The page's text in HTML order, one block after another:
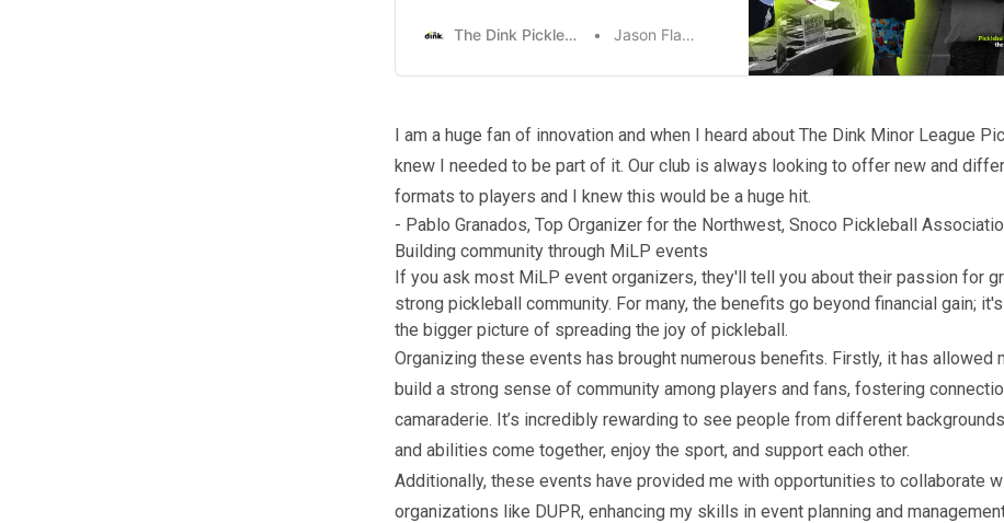
The Dink Pickleball Jason Flamm
I am a huge fan of innovation and when I heard about The Dink Minor League
knew I needed to be part of it. Our club is always looking to offer new and
formats to players and I knew this would be a huge hit.
- Pablo Granados, Top Organizer for the Northwest, Snoco Pickleball
Building community through MiLP events
If you ask most MiLP event organizers, they'll tell you about their passion for
strong pickleball community. For many, the benefits go beyond financial gain;
the bigger picture of spreading the joy of pickleball.
Organizing these events has brought numerous benefits. Firstly, it has allowed
build a strong sense of community among players and fans, fostering
camaraderie. It’s incredibly rewarding to see people from different
and abilities come together, enjoy the sport, and support each other.
Additionally, these events have provided me with opportunities to collaborate
organizations like DUPR, enhancing my skills in event planning and